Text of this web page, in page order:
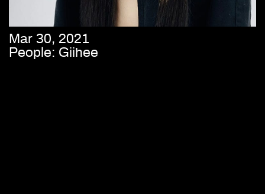
Mar 30, 2021
People: Giihee